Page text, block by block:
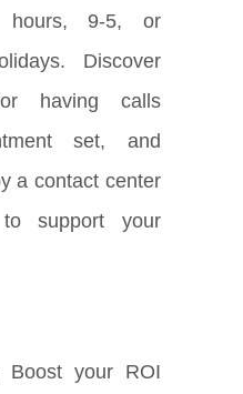
hours, 9-5, or
Discover
having calls
set, and
a contact center
support your
Boost your ROI